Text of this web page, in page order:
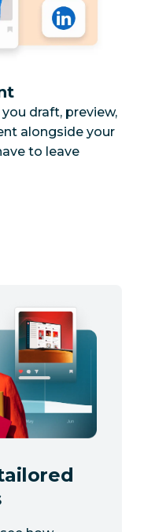
draft, preview,
alongside your
to leave